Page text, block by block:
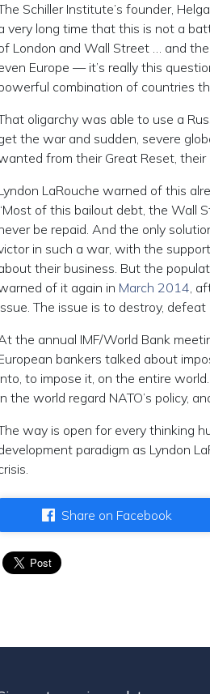
Schiller Institute’s founder,
very long time that this is not a
London and Wall Street … and
Europe — it’s really this
combination of countries
oligarchy was able to use a
the war and sudden, severe
from their Great Reset, their
LaRouche warned of this
of this bailout debt, the Wall
be repaid. And the only
in such a war, with the
their business. But the
of it again in March 2014,
The issue is to destroy, defeat
the annual IMF/World Bank
bankers talked about
to impose it, on the entire
the world regard NATO’s policy,
way is open for every thinking
paradigm as Lyndon
Share on Facebook